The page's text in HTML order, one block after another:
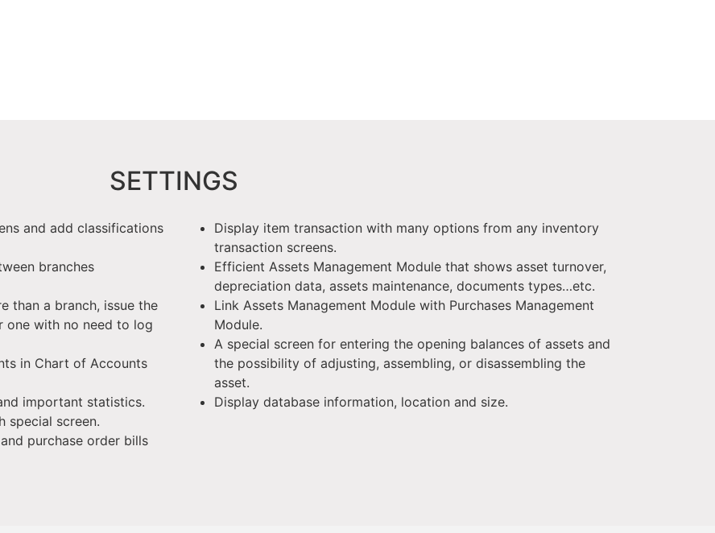
SETTINGS
and add classifications
branches
than a branch, issue the
one with no need to log
in Chart of Accounts
important statistics.
special screen.
purchase order bills
Display item transaction with many options from any inventory
transaction screens.
Efficient Assets Management Module that shows asset turnover,
depreciation data, assets maintenance, documents types…etc.
Link Assets Management Module with Purchases Management
Module.
A special screen for entering the opening balances of assets and
the possibility of adjusting, assembling, or disassembling the
asset.
Display database information, location and size.